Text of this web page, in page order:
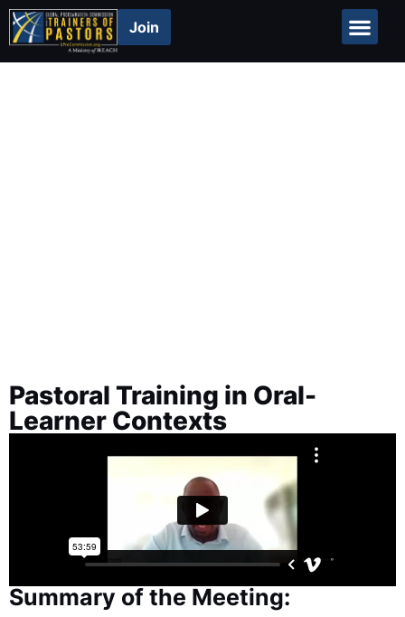
Join
Pastoral Training in Oral-
Learner Contexts
Summary of the Meeting: